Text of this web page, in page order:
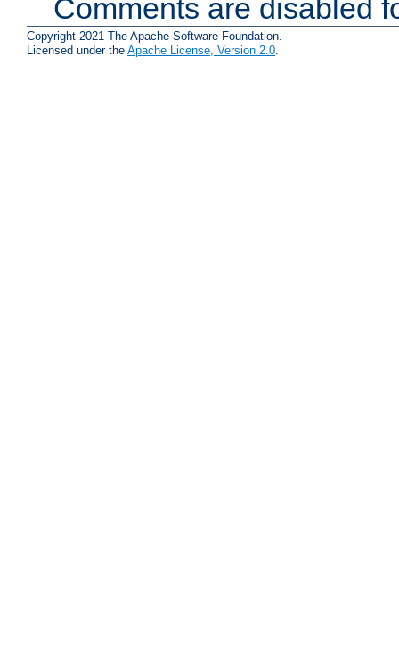
Comments are disabled
Copyright 2021 The Apache Software Foundation.
Licensed under the Apache License, Version 2.0